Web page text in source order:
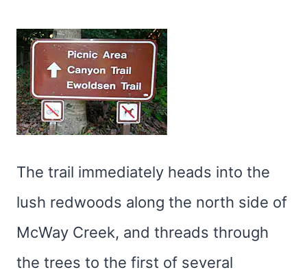
The trail immediately heads into the
lush redwoods along the north side of
McWay Creek, and threads through
the trees to the first of several